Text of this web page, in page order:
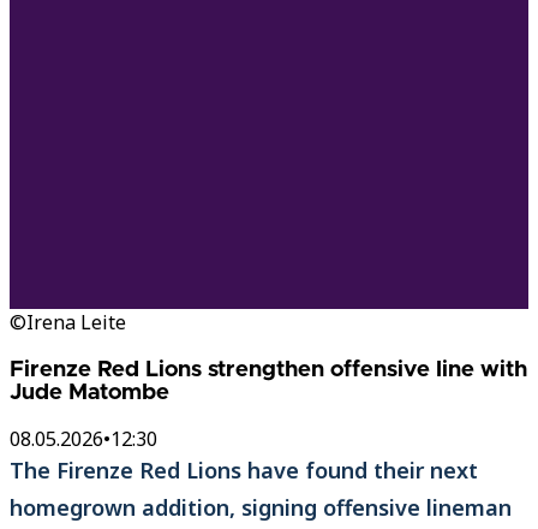
©Irena Leite
Firenze Red Lions strengthen offensive line with
Jude Matombe
08.05.2026•12:30
The Firenze Red Lions have found their next
homegrown addition, signing offensive lineman